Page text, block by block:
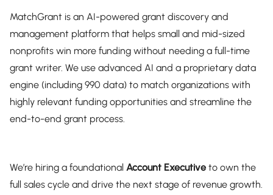
MatchGrant is an AI-powered grant discovery and
management platform that helps small and mid-sized
nonprofits win more funding without needing a full-time
grant writer. We use advanced AI and a proprietary data
engine (including 990 data) to match organizations with
highly relevant funding opportunities and streamline the
end-to-end grant process.
We’re hiring a foundational Account Executive to own the
full sales cycle and drive the next stage of revenue growth.